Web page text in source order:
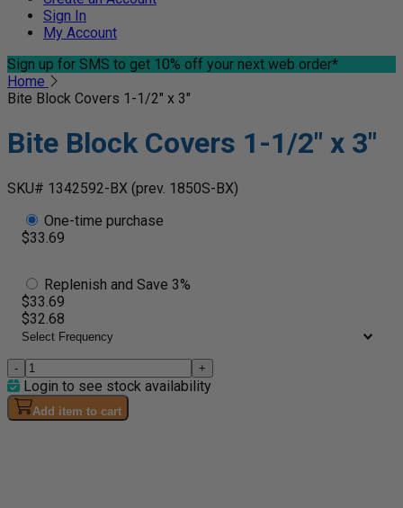
Sign In
My Account
Sign up for SMS to get 10% off your next web order*
Home
Bite Block Covers 1-1/2" x 3"
Bite Block Covers 1-1/2" x 3"
SKU# 1342592-BX (prev. 1850S-BX)
One-time purchase
$33.69
Replenish and Save 3%
$33.69
$32.68
- +
Login to see stock availability
Add item to cart